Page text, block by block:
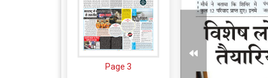
Page 3